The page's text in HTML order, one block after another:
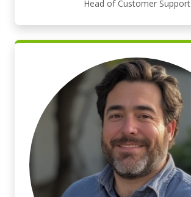
Head of Customer Support